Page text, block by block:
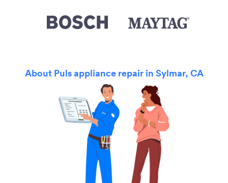
About Puls appliance repair in Sylmar, CA